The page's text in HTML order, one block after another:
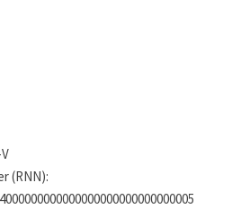
(RNN):